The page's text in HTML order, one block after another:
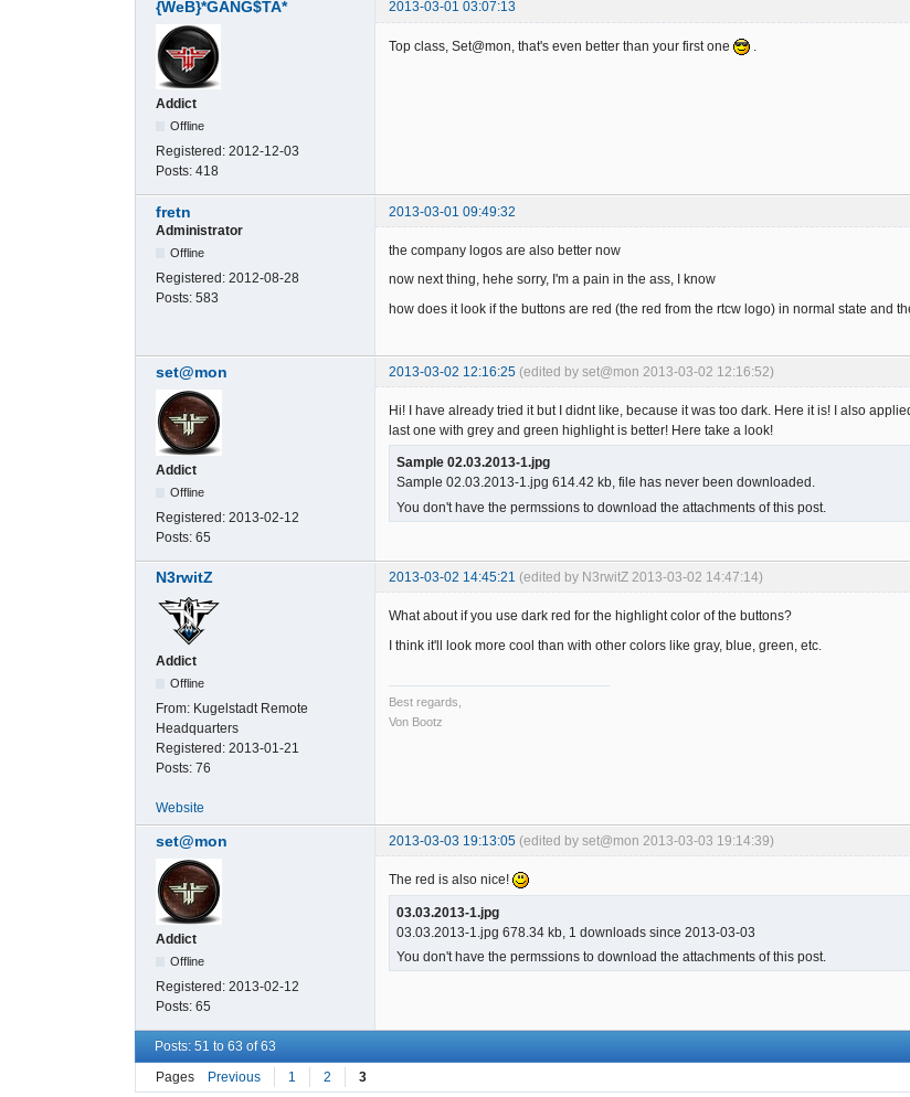
{WeB}*GANG$TA* 2013-03-01 03:07:13
Addict
Offline
Registered: 2012-12-03
Posts: 418
Top class, Set@mon, that's even better than your first one
fretn
2013-03-01 09:49:32
Administrator
Offline
Registered: 2012-08-28
Posts: 583
the company logos are also better now
now next thing, hehe sorry, I'm a pain in the ass, I know
how does it look if the buttons are red (the red from the rtcw logo) in normal state and
set@mon 2013-03-02 12:16:25 (edited by set@mon 2013-03-02 12:16:52)
Addict
Offline
Registered: 2013-02-12
Posts: 65
Hi! I have already tried it but I didnt like, because it was too dark. Here it is! I also
last one with grey and green highlight is better! Here take a look!
Sample 02.03.2013-1.jpg
Sample 02.03.2013-1.jpg 614.42 kb, file has never been downloaded.
You don't have the permssions to download the attachments of this post.
N3rwitZ 2013-03-02 14:45:21 (edited by N3rwitZ 2013-03-02 14:47:14)
Addict
Offline
From: Kugelstadt Remote
Headquarters
Registered: 2013-01-21
Posts: 76
What about if you use dark red for the highlight color of the buttons?
I think it'll look more cool than with other colors like gray, blue, green, etc.
Best regards,
Von Bootz
Website
set@mon 2013-03-03 19:13:05 (edited by set@mon 2013-03-03 19:14:39)
Addict
Offline
Registered: 2013-02-12
Posts: 65
The red is also nice!
03.03.2013-1.jpg
03.03.2013-1.jpg 678.34 kb, 1 downloads since 2013-03-03
You don't have the permssions to download the attachments of this post.
Posts: 51 to 63 of 63
Pages
Previous 1 2 3